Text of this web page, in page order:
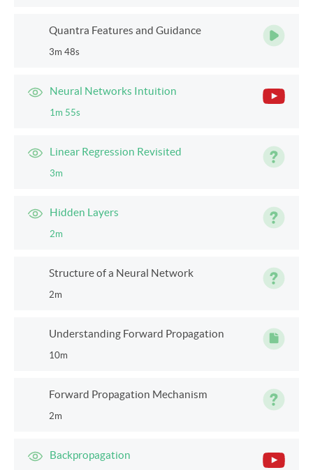
Quantra Features and Guidance
3m 48s
Neural Networks Intuition
1m 55s
Linear Regression Revisited
3m
Hidden Layers
2m
Structure of a Neural Network
2m
Understanding Forward Propagation
10m
Forward Propagation Mechanism
2m
Backpropagation